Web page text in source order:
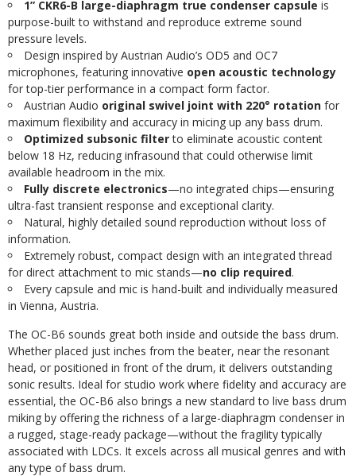
1” CKR6-B large-diaphragm true condenser capsule is
purpose-built to withstand and reproduce extreme sound
pressure levels.
Design inspired by Austrian Audio’s OD5 and OC7
microphones, featuring innovative open acoustic technology
for top-tier performance in a compact form factor.
Austrian Audio original swivel joint with 220° rotation for
maximum flexibility and accuracy in micing up any bass drum.
Optimized subsonic filterto eliminate acoustic content
below 18 Hz, reducing infrasound that could otherwise limit
available headroom in the mix.
Fully discrete electronics—no integrated chips—ensuring
ultra-fast transient response and exceptional clarity.
Natural, highly detailed sound reproduction without loss of
information.
Extremely robust, compact design with an integrated thread
for direct attachment to mic stands—no clip required.
Every capsule and mic is hand-built and individually measured
in Vienna, Austria.
The OC-B6 sounds great both inside and outside the bass drum.
Whether placed just inches from the beater, near the resonant
head, or positioned in front of the drum, it delivers outstanding
sonic results. Ideal for studio work where fidelity and accuracy are
essential, the OC-B6 also brings a new standard to live bass drum
miking by offering the richness of a large-diaphragm condenser in
a rugged, stage-ready package—without the fragility typically
associated with LDCs. It excels across all musical genres and with
any type of bass drum.